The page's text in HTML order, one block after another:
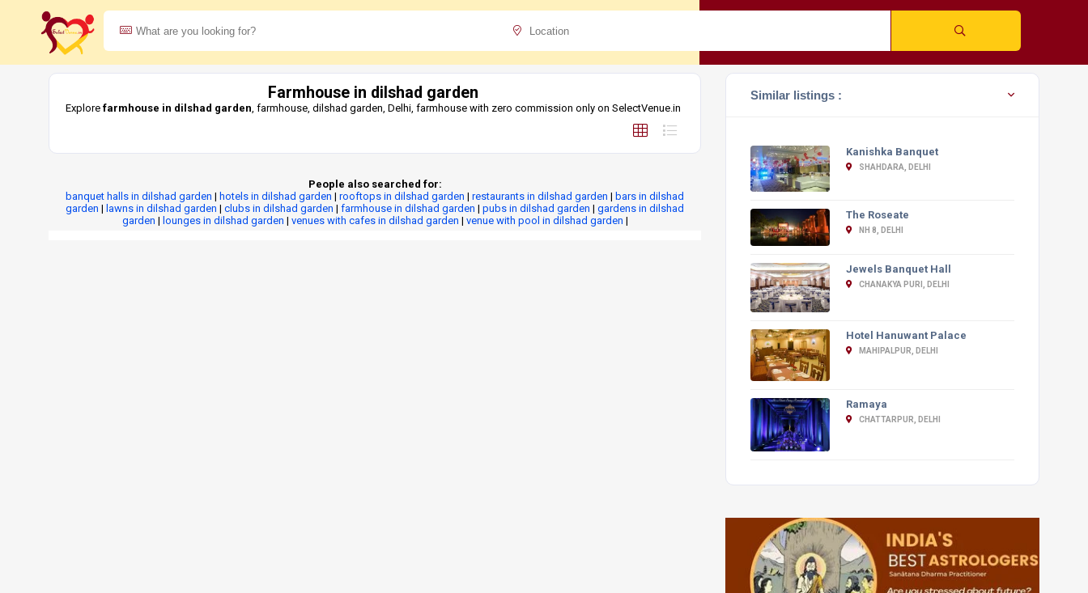
Farmhouse in dilshad garden
Explore farmhouse in dilshad garden, farmhouse, dilshad garden, Delhi, farmhouse with zero commission only on SelectVenue.in
People also searched for:
banquet halls in dilshad garden | hotels in dilshad garden | rooftops in dilshad garden | restaurants in dilshad garden | bars in dilshad
garden | lawns in dilshad garden | clubs in dilshad garden | farmhouse in dilshad garden | pubs in dilshad garden | gardens in dilshad
garden | lounges in dilshad garden | venues with cafes in dilshad garden | venue with pool in dilshad garden |
Similar listings :
Kanishka Banquet
SHAHDARA, DELHI
The Roseate
NH 8, DELHI
Jewels Banquet Hall
CHANAKYA PURI, DELHI
Hotel Hanuwant Palace
MAHIPALPUR, DELHI
Ramaya
CHATTARPUR, DELHI